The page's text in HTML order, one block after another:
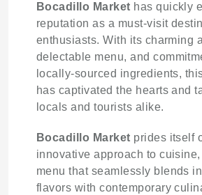
Bocadillo Market has quickly
reputation as a must-visit
enthusiasts. With its charming
delectable menu, and
locally-sourced ingredients,
has captivated the hearts and
locals and tourists alike.
Bocadillo Market prides itself
innovative approach to
menu that seamlessly blends
flavors with contemporary